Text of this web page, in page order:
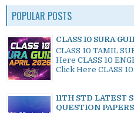
POPULAR POSTS
CLASS 10 SURA
CLASS 10 TAMIL
Here CLASS 10
Click Here CLASS
11TH STD LATEST
QUESTION PAPERS